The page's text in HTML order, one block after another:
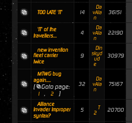
TOO LATE 'IT' 14
Da
vAla
n
36151
'IT' of the
travellers....
4
Da
vAla
n
22190
new invention
fleet carrier
twice
9
Din
skyd
ud
e
30979
MTWG bug
again.....
[ Goto page:
1 , 2 ]
32
Da
vAla
n
75167
Alliance
Invader Improper
syntax?
5
T
2
20700